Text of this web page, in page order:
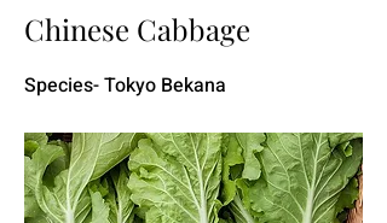
Chinese Cabbage
Species- Tokyo Bekana